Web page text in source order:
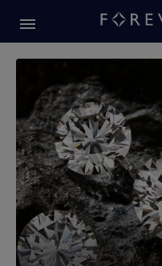
Forevermark